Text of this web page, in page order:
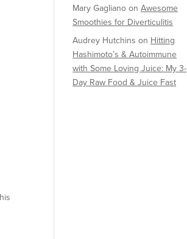
Mary Gagliano onAwesome
Smoothies for Diverticulitis
Audrey Hutchins on Hitting
Hashimoto’s & Autoimmune
with Some Loving Juice: My 3-
Day Raw Food & Juice Fast